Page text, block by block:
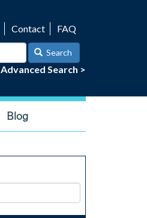
Contact FAQ
Search
Advanced Search >
Blog